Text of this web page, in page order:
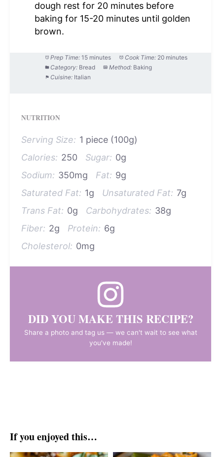
dough rest for 20 minutes before
baking for 15-20 minutes until golden
brown.
Prep Time: 15 minutes Cook Time: 20 minutes
Category: Bread Method: Baking
Cuisine: Italian
NUTRITION
Serving Size: 1 piece (100g)
Calories: 250 Sugar: 0g
Sodium: 350mg Fat: 9g
Saturated Fat: 1g Unsaturated Fat: 7g
Trans Fat: 0g Carbohydrates: 38g
Fiber: 2g Protein: 6g
Cholesterol: 0mg
DID YOU MAKE THIS RECIPE?
Share a photo and tag us — we can't wait to see what
you've made!
If you enjoyed this…